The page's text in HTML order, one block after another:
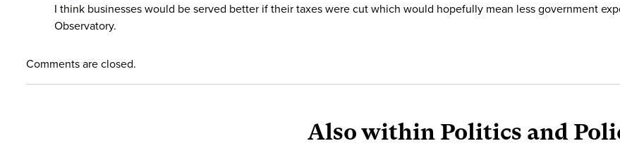
I think businesses would be served better if their taxes were cut which would hopefully mean less government
Observatory.
Comments are closed.
Also within Politics and